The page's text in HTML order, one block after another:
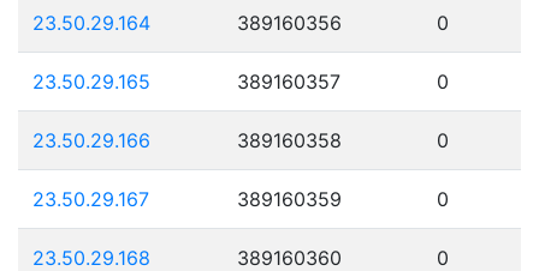
23.50.29.164 389160356 0
23.50.29.165 389160357 0
23.50.29.166 389160358 0
23.50.29.167 389160359 0
23.50.29.168 389160360 0